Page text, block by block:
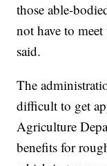
those able-
not have to
said.
The
difficult to get
Agriculture
benefits for